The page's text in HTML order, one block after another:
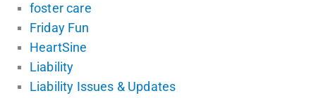
foster care
Friday Fun
HeartSine
Liability
Liability Issues & Updates